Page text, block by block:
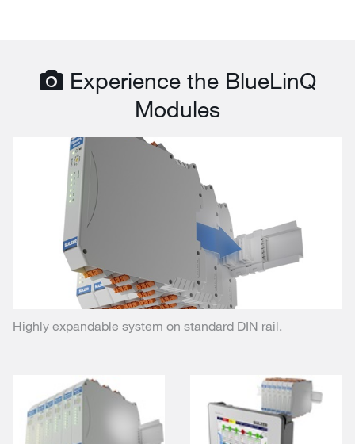
Experience the BlueLinQ
Modules
Highly expandable system on standard DIN rail.